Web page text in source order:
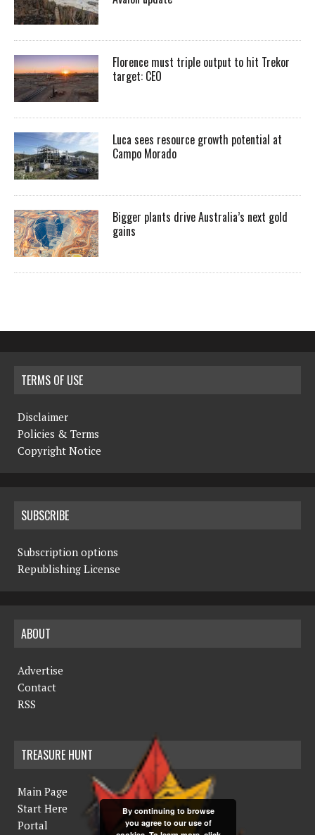
Florence must triple output to hit Trekor
target: CEO
Luca sees resource growth potential at
Campo Morado
Bigger plants drive Australia’s next gold
gains
TERMS OF USE
Disclaimer
Policies & Terms
Copyright Notice
SUBSCRIBE
Subscription options
Republishing License
ABOUT
Advertise
Contact
RSS
TREASURE HUNT
Main Page
Start Here
Portal
By continuing to browse
you agree to our use of